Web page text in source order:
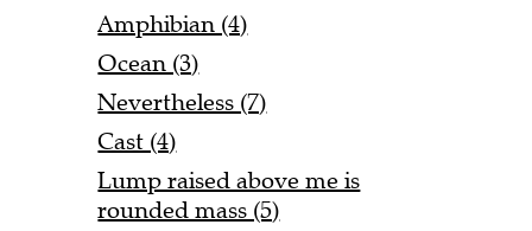
Amphibian (4)
Ocean (3)
Nevertheless (7)
Cast (4)
Lump raised above me is
rounded mass (5)